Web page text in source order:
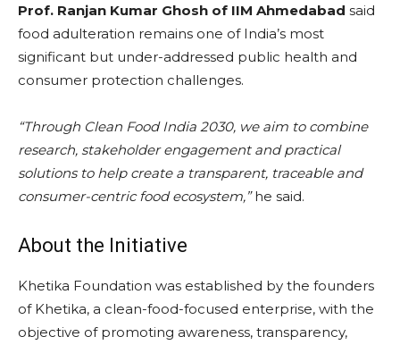
Prof. Ranjan Kumar Ghosh of IIM Ahmedabad said
food adulteration remains one of India’s most
significant but under-addressed public health and
consumer protection challenges.
“Through Clean Food India 2030, we aim to combine
research, stakeholder engagement and practical
solutions to help create a transparent, traceable and
consumer-centric food ecosystem,”he said.
About the Initiative
Khetika Foundation was established by the founders
of Khetika, a clean-food-focused enterprise, with the
objective of promoting awareness, transparency,